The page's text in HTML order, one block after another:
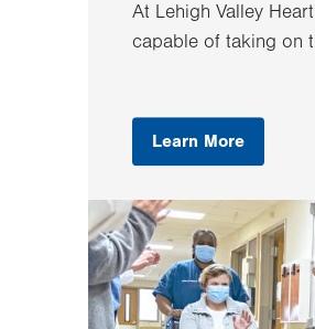
At Lehigh Valley
capable of taking on
Learn More